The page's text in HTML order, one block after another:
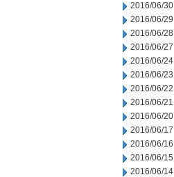
2016/06/30
2016/06/29
2016/06/28
2016/06/27
2016/06/24
2016/06/23
2016/06/22
2016/06/21
2016/06/20
2016/06/17
2016/06/16
2016/06/15
2016/06/14